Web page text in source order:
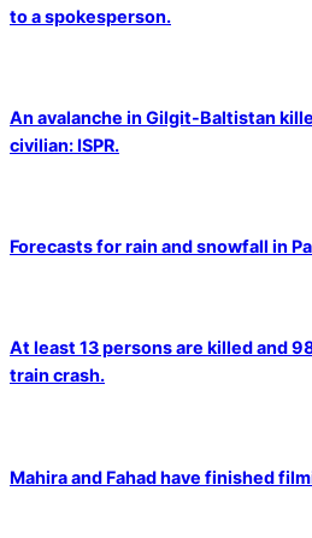
to a spokesperson.
An avalanche in Gilgit-Baltistan
civilian: ISPR.
Forecasts for rain and snowfall in
At least 13 persons are killed and
train crash.
Mahira and Fahad have finished